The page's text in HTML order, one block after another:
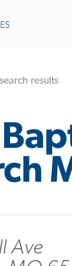
results
Ave